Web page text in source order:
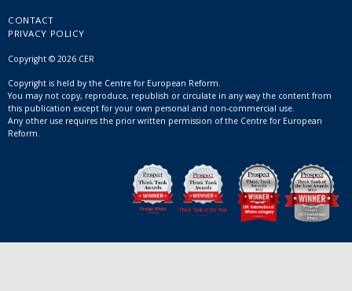
CONTACT
PRIVACY POLICY
Copyright © 2026 CER
Copyright is held by the Centre for European Reform.
You may not copy, reproduce, republish or circulate in any way the content from
this publication except for your own personal and non-commercial use.
Any other use requires the prior written permission of the Centre for European
Reform.